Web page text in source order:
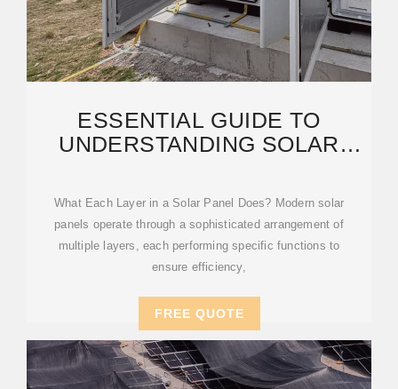
ESSENTIAL GUIDE TO
UNDERSTANDING SOLAR
What Each Layer in a Solar Panel Does? Modern solar
panels operate through a sophisticated arrangement of
multiple layers, each performing specific functions to
ensure efficiency,
FREE QUOTE